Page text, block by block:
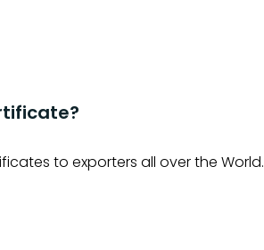
to exporters all over the World.